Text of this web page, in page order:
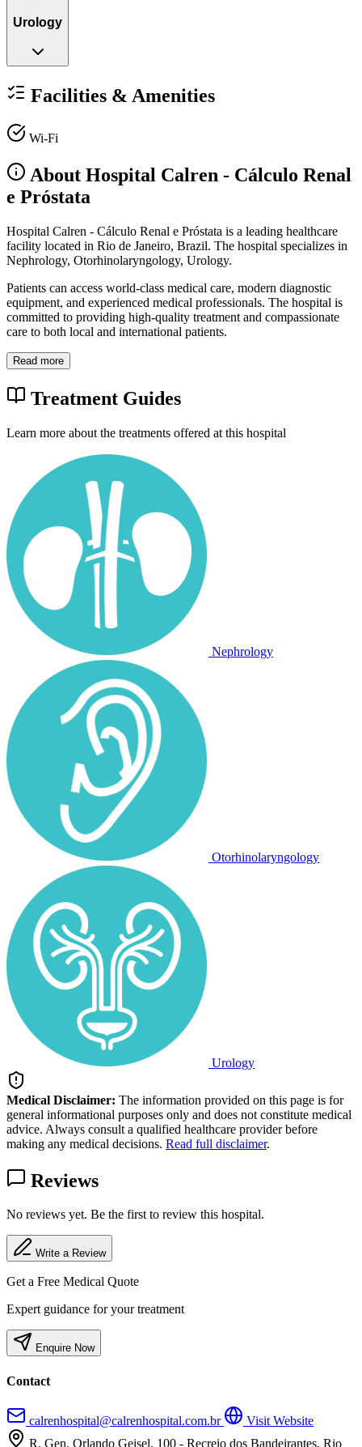
Urology
Facilities & Amenities
Wi-Fi
About Hospital Calren - Cálculo Renal
e Próstata
Hospital Calren - Cálculo Renal e Próstata is a leading healthcare
facility located in Rio de Janeiro, Brazil. The hospital specializes in
Nephrology, Otorhinolaryngology, Urology.
Patients can access world-class medical care, modern diagnostic
equipment, and experienced medical professionals. The hospital is
committed to providing high-quality treatment and compassionate
care to both local and international patients.
Read more
Treatment Guides
Learn more about the treatments offered at this hospital
Nephrology
Otorhinolaryngology
Urology
Medical Disclaimer: The information provided on this page is for
general informational purposes only and does not constitute medical
advice. Always consult a qualified healthcare provider before
making any medical decisions. Read full disclaimer.
Reviews
No reviews yet. Be the first to review this hospital.
Write a Review
Get a Free Medical Quote
Expert guidance for your treatment
Enquire Now
Contact
calrenhospital@calrenhospital.com.br
Visit Website
R. Gen. Orlando Geisel, 100 - Recreio dos Bandeirantes, Rio